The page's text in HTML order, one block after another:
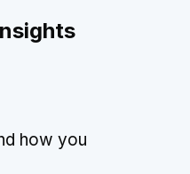
how you